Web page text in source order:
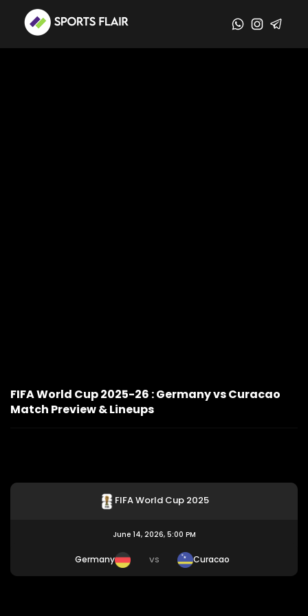
FIFA World Cup 2025-26 : Germany vs Curacao
Match Preview & Lineups
FIFA World Cup 2025
June 14, 2026, 5:00 PM
Germany VS Curacao